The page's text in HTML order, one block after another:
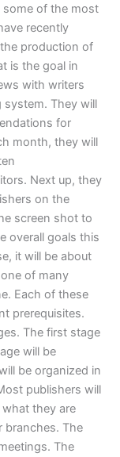
of the most
recently
production of
is the goal in
with writers
They will
for
month, they will
Next up, they
on the
screen shot to
overall goals this
it will be about
of many
Each of these
prerequisites.
The first stage
will be
be organized in
publishers will
they are
branches. The
The